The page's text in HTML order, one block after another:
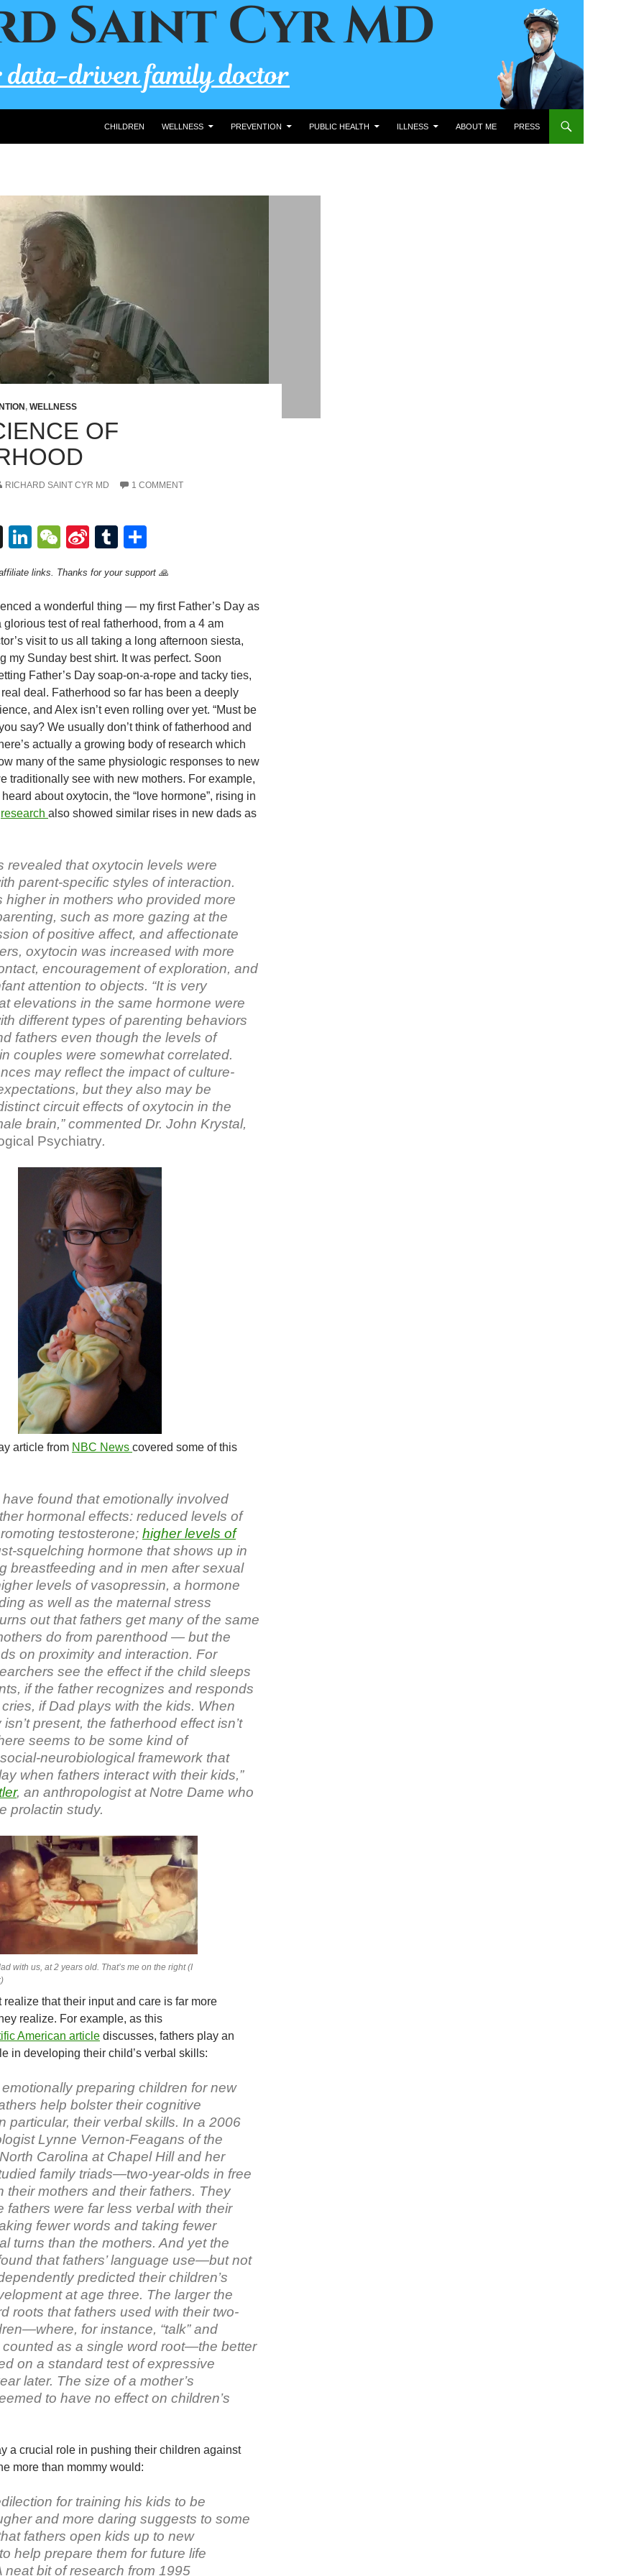
CHILDREN WELLNESS PREVENTION PUBLIC HEALTH ILLNESS ABOUT ME PRESS
, WELLNESS
OF
RICHARD SAINT CYR MD 1 COMMENT
T
e
a
d
s
Li
k
e
dI
n
W
C
h
at
Si
a
W
ei
b
o
T
m
bl
r
ar
e
links. Thanks for your support 🙏
a wonderful thing — my first Father’s Day as
glorious test of real fatherhood, from a 4 am
visit to us all taking a long afternoon siesta,
my Sunday best shirt. It was perfect. Soon
Father’s Day soap-on-a-rope and tacky ties,
deal. Fatherhood so far has been a deeply
and Alex isn’t even rolling over yet. “Must be
say? We usually don’t think of fatherhood and
actually a growing body of research which
many of the same physiologic responses to new
traditionally see with new mothers. For example,
about oxytocin, the “love hormone”, rising in
research also showed similar rises in new dads as
revealed that oxytocin levels were
parent-specific styles of interaction.
higher in mothers who provided more
such as more gazing at the
of positive affect, and affectionate
oxytocin was increased with more
encouragement of exploration, and
attention to objects. “It is very
elevations in the same hormone were
different types of parenting behaviors
fathers even though the levels of
couples were somewhat correlated.
may reflect the impact of culture-
but they also may be
circuit effects of oxytocin in the
brain,” commented Dr. John Krystal,
Psychiatry.
article from NBC News covered some of this
found that emotionally involved
hormonal effects: reduced levels of
testosterone; higher levels of
squelching hormone that shows up in
breastfeeding and in men after sexual
levels of vasopressin, a hormone
as well as the maternal stress
out that fathers get many of the same
do from parenthood — but the
on proximity and interaction. For
see the effect if the child sleeps
if the father recognizes and responds
cries, if Dad plays with the kids. When
present, the fatherhood effect isn’t
seems to be some kind of
neurobiological framework that
when fathers interact with their kids,”
, an anthropologist at Notre Dame who
prolactin study.
with us, at 2 years old. That’s me on the right (I
realize that their input and care is far more
realize. For example, as this
American article discusses, fathers play an
in developing their child’s verbal skills:
preparing children for new
help bolster their cognitive
particular, their verbal skills. In a 2006
Lynne Vernon-Feagans of the
Carolina at Chapel Hill and her
family triads—two-year-olds in free
their mothers and their fathers. They
fathers were far less verbal with their
fewer words and taking fewer
turns than the mothers. And yet the
that fathers’ language use—but not
predicted their children’s
at age three. The larger the
roots that fathers used with their two-
for instance, “talk” and
counted as a single word root—the better
on a standard test of expressive
later. The size of a mother’s
to have no effect on children’s
a crucial role in pushing their children against
more than mommy would:
for training his kids to be
and more daring suggests to some
fathers open kids up to new
help prepare them for future life
neat bit of research from 1995